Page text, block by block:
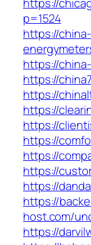
p=1524
https://china-
https://
https://
https://
https://
https://
https://
https://
https://
https://
https://
host.com/
https://